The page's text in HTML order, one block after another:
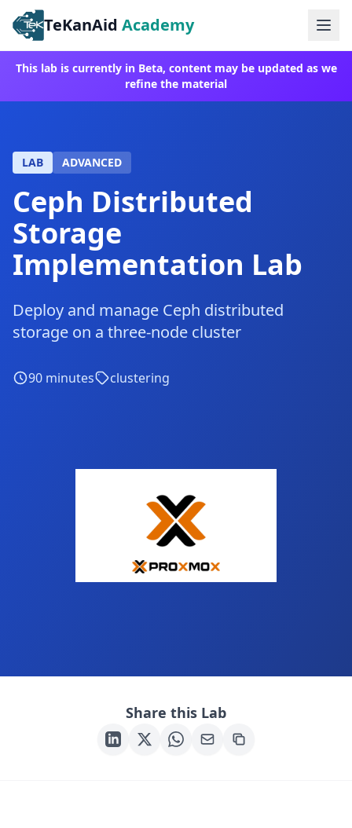
TeKanAid Academy
This lab is currently in Beta, content may be updated as we
refine the material
LAB ADVANCED
Ceph Distributed
Storage
Implementation Lab
Deploy and manage Ceph distributed
storage on a three-node cluster
90 minutes clustering
Share this Lab